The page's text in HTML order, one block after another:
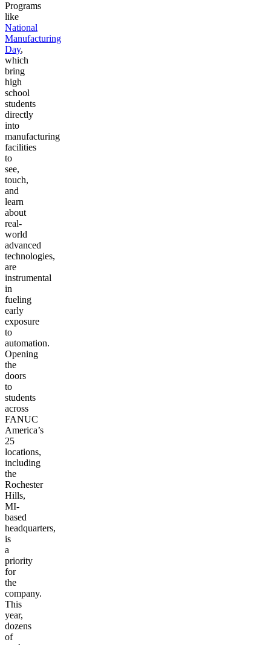
Programs
like
National
Manufacturing
Day,
which
bring
high
school
students
directly
into
manufacturing
facilities
to
see,
touch,
and
learn
about
real-
world
advanced
technologies,
are
instrumental
in
fueling
early
exposure
to
automation.
Opening
the
doors
to
students
across
FANUC
America’s
25
locations,
including
the
Rochester
Hills,
MI-
based
headquarters,
is
a
priority
for
the
company.
This
year,
dozens
of